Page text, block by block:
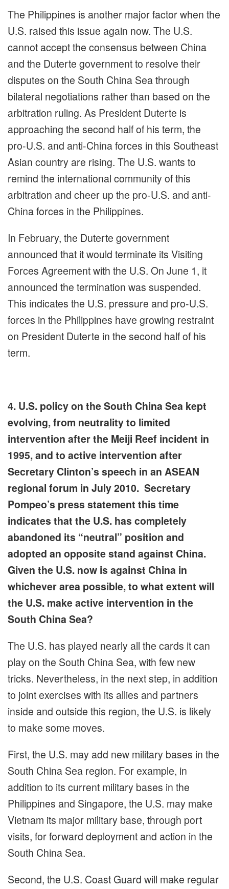
The Philippines is another major factor when the
U.S. raised this issue again now. The U.S.
cannot accept the consensus between China
and the Duterte government to resolve their
disputes on the South China Sea through
bilateral negotiations rather than based on the
arbitration ruling. As President Duterte is
approaching the second half of his term, the
pro-U.S. and anti-China forces in this Southeast
Asian country are rising. The U.S. wants to
remind the international community of this
arbitration and cheer up the pro-U.S. and anti-
China forces in the Philippines.
In February, the Duterte government
announced that it would terminate its Visiting
Forces Agreement with the U.S. On June 1, it
announced the termination was suspended.
This indicates the U.S. pressure and pro-U.S.
forces in the Philippines have growing restraint
on President Duterte in the second half of his
term.
4. U.S. policy on the South China Sea kept
evolving, from neutrality to limited
intervention after the Meiji Reef incident in
1995, and to active intervention after
Secretary Clinton’s speech in an ASEAN
regional forum in July 2010. Secretary
Pompeo’s press statement this time
indicates that the U.S. has completely
abandoned its “neutral” position and
adopted an opposite stand against China.
Given the U.S. now is against China in
whichever area possible, to what extent will
the U.S. make active intervention in the
South China Sea?
The U.S. has played nearly all the cards it can
play on the South China Sea, with few new
tricks. Nevertheless, in the next step, in addition
to joint exercises with its allies and partners
inside and outside this region, the U.S. is likely
to make some moves.
First, the U.S. may add new military bases in the
South China Sea region. For example, in
addition to its current military bases in the
Philippines and Singapore, the U.S. may make
Vietnam its major military base, through port
visits, for forward deployment and action in the
South China Sea.
Second, the U.S. Coast Guard will make regular